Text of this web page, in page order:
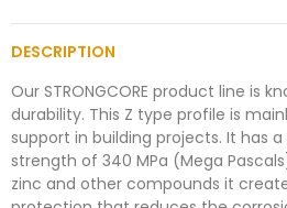
DESCRIPTION
Our STRONGCORE product line is
durability. This Z type profile is
support in building projects. It has
strength of 340 MPa (Mega
zinc and other compounds it